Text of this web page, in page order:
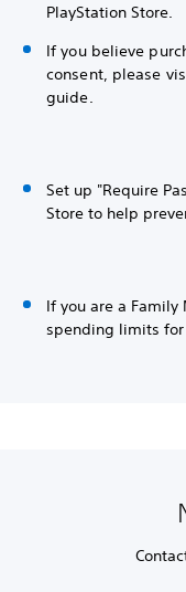
PlayStation Store.
If you believe
consent, please
guide.
Set up "Require
Store to help
If you are a Family
spending limits